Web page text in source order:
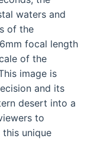
waters and
of the
focal length
of the
image is
and its
desert into a
to
unique